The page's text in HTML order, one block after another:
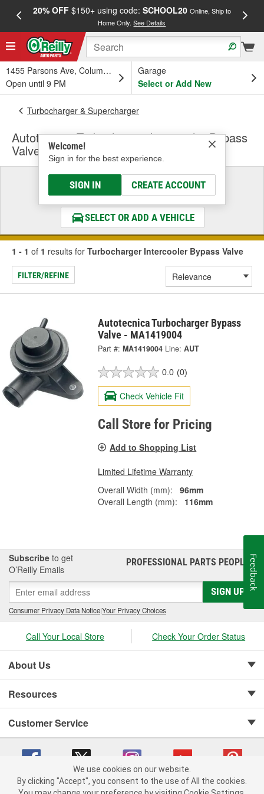
20% OFF$150+ using code: SCHOOL20 Online, Ship to
Home Only.See Details
1455 Parsons Ave, Columbus, OH
Open until 9 PM
Garage
Select or Add New
Welcome!
Sign in for the best experience.
SIGN IN CREATE ACCOUNT
Turbocharger & Supercharger
Autotecnica Turbocharger Intercooler Bypass
Valve
Select a Vehicle
& Find the Parts That Fit
SELECT OR ADD A VEHICLE
1 - 1 of 1 results for Turbocharger Intercooler Bypass Valve
FILTER/REFINE
Autotecnica Turbocharger Bypass
Valve - MA1419004
Part #: MA1419004 Line: AUT
0.0 (0)
Check Vehicle Fit
Call Store for Pricing
Add to Shopping List
Limited Lifetime Warranty
Overall Width (mm):
96mm
Overall Length (mm):
116mm
Subscribe to get
O’Reilly Emails
PROFESSIONAL PARTS PEOPLE®
SIGN UP
Consumer Privacy Data Notice|Your Privacy Choices
Call Your Local Store Check Your Order Status
About Us
Resources
Customer Service
We use cookies on our website.
By clicking "Accept", you consent to the use of All the cookies.
Feedback